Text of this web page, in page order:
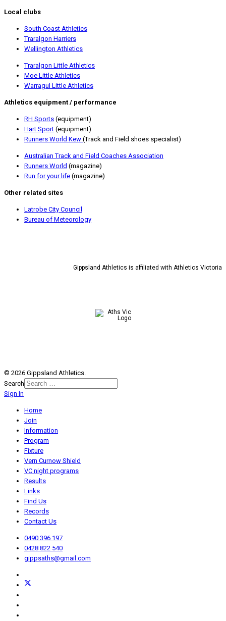
Local clubs
South Coast Athletics
Traralgon Harriers
Wellington Athletics
Traralgon Little Athletics
Moe Little Athletics
Warragul Little Athletics
Athletics equipment / performance
RH Sports (equipment)
Hart Sport (equipment)
Runners World Kew (Track and Field shoes specialist)
Australian Track and Field Coaches Association
Runners World (magazine)
Run for your life (magazine)
Other related sites
Latrobe City Council
Bureau of Meteorology
Gippsland Athletics is affiliated with Athletics Victoria
© 2026 Gippsland Athletics.
Search
Sign In
Home
Join
Information
Program
Fixture
Vern Curnow Shield
VC night programs
Results
Links
Find Us
Records
Contact Us
0490 396 197
0428 822 540
gippsaths@gmail.com